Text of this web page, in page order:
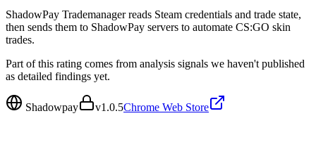
ShadowPay Trademanager reads Steam credentials and trade state,
then sends them to ShadowPay servers to automate CS:GO skin
trades.
Part of this rating comes from analysis signals we haven't published
as detailed findings yet.
Shadowpay v1.0.5Chrome Web Store